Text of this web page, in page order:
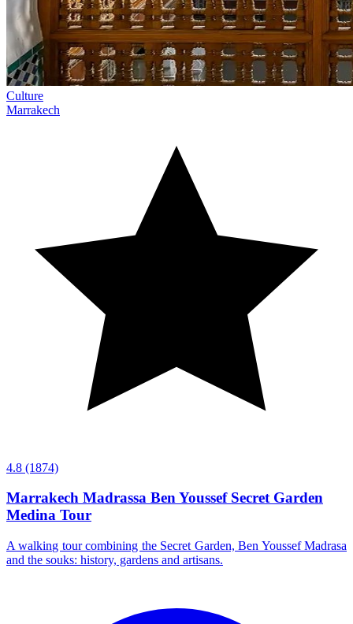
Culture
Marrakech
4.8 (1874)
Marrakech Madrassa Ben Youssef Secret Garden
Medina Tour
A walking tour combining the Secret Garden, Ben Youssef Madrasa
and the souks: history, gardens and artisans.